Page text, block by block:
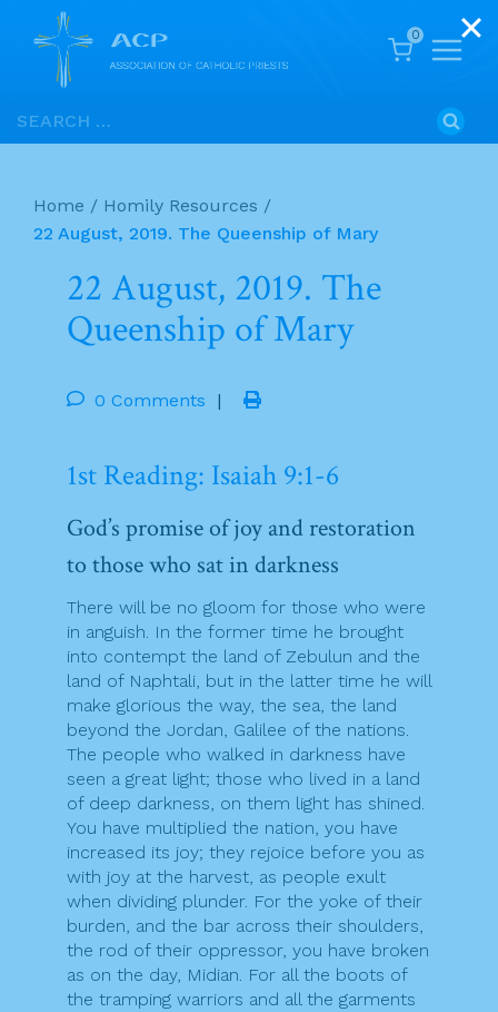
Skip
to
Search
for:
0
Home / Homily Resources /
22 August, 2019. The Queenship of Mary
22 August, 2019. The
Queenship of Mary
0 Comments |
1st Reading: Isaiah 9:1-6
God’s promise of joy and restoration
to those who sat in darkness
There will be no gloom for those who were
in anguish. In the former time he brought
into contempt the land of Zebulun and the
land of Naphtali, but in the latter time he will
make glorious the way, the sea, the land
beyond the Jordan, Galilee of the nations.
The people who walked in darkness have
seen a great light; those who lived in a land
of deep darkness, on them light has shined.
You have multiplied the nation, you have
increased its joy; they rejoice before you as
with joy at the harvest, as people exult
when dividing plunder. For the yoke of their
burden, and the bar across their shoulders,
the rod of their oppressor, you have broken
as on the day, Midian. For all the boots of
the tramping warriors and all the garments